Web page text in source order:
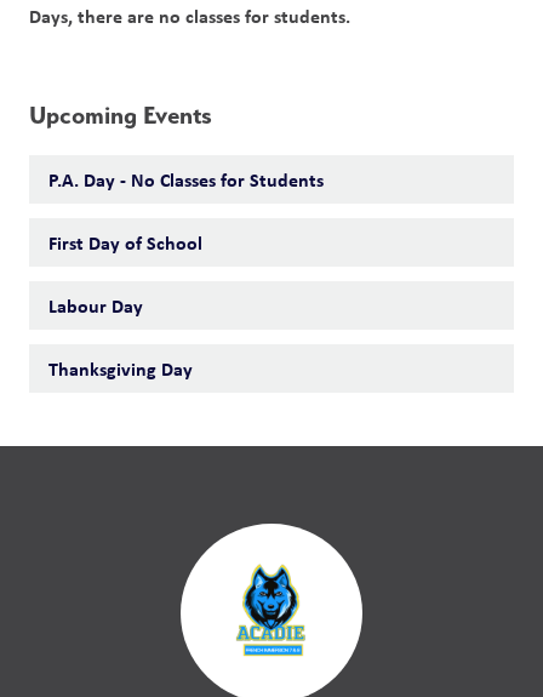
Days, there are no classes for students.
Upcoming Events
P.A. Day - No Classes for Students
First Day of School
Labour Day
Thanksgiving Day